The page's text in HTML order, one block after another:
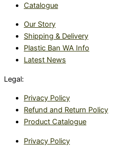
Catalogue
Our Story
Shipping & Delivery
Plastic Ban WA Info
Latest News
Legal:
Privacy Policy
Refund and Return Policy
Product Catalogue
Privacy Policy